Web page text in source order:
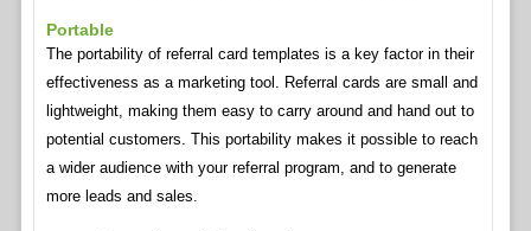
Portable
The portability of referral card templates is a key factor in their
effectiveness as a marketing tool. Referral cards are small and
lightweight, making them easy to carry around and hand out to
potential customers. This portability makes it possible to reach
a wider audience with your referral program, and to generate
more leads and sales.